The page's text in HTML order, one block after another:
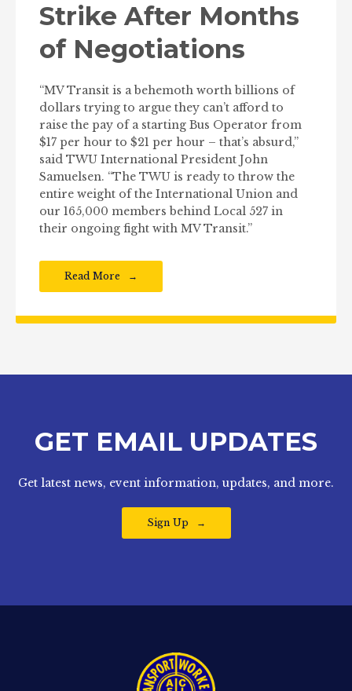
Strike After Months
of Negotiations
“MV Transit is a behemoth worth billions of
dollars trying to argue they can’t afford to
raise the pay of a starting Bus Operator from
$17 per hour to $21 per hour – that’s absurd,”
said TWU International President John
Samuelsen. “The TWU is ready to throw the
entire weight of the International Union and
our 165,000 members behind Local 527 in
their ongoing fight with MV Transit.”
Read More
GET EMAIL UPDATES
Get latest news, event information, updates, and more.
Sign Up